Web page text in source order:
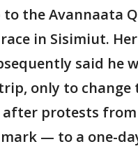
the Avannaata
in Sisimiut.
said he
only to
protests from
— to a one-